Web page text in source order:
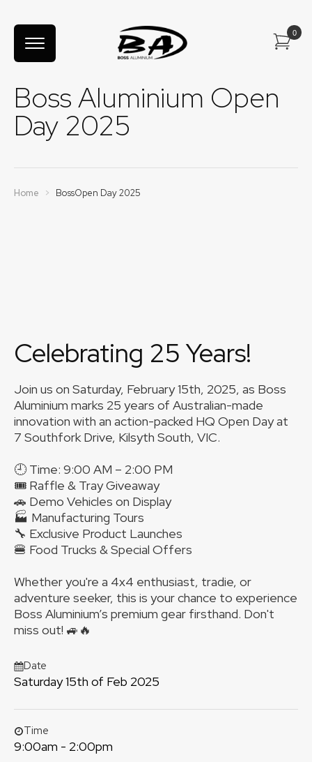
Boss Aluminium Open
Day 2025
Home > BossOpen Day 2025
Celebrating 25 Years!
Join us on Saturday, February 15th, 2025, as Boss
Aluminium marks 25 years of Australian-made
innovation with an action-packed HQ Open Day at
7 Southfork Drive, Kilsyth South, VIC.
🕘 Time: 9:00 AM – 2:00 PM
🎟 Raffle & Tray Giveaway
🚗 Demo Vehicles on Display
🏭 Manufacturing Tours
🔧 Exclusive Product Launches
🍔 Food Trucks & Special Offers
Whether you're a 4x4 enthusiast, tradie, or
adventure seeker, this is your chance to experience
Boss Aluminium’s premium gear firsthand. Don't
miss out! 🚙🔥
Date
Saturday 15th of Feb 2025
Time
9:00am - 2:00pm